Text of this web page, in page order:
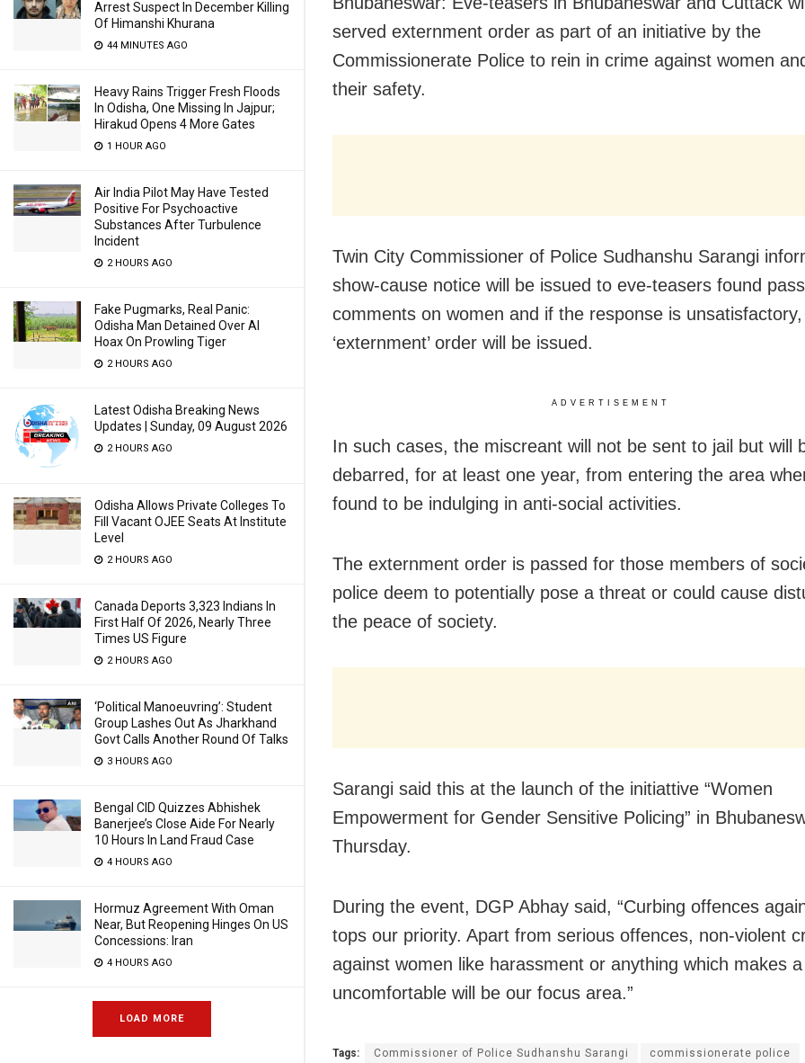
Arrest Suspect In December Killing
Of Himanshi Khurana
44 MINUTES AGO
Heavy Rains Trigger Fresh Floods
In Odisha, One Missing In Jajpur;
Hirakud Opens 4 More Gates
1 HOUR AGO
Air India Pilot May Have Tested
Positive For Psychoactive
Substances After Turbulence
Incident
2 HOURS AGO
Fake Pugmarks, Real Panic:
Odisha Man Detained Over AI
Hoax On Prowling Tiger
2 HOURS AGO
Latest Odisha Breaking News
Updates | Sunday, 09 August 2026
2 HOURS AGO
Odisha Allows Private Colleges To
Fill Vacant OJEE Seats At Institute
Level
2 HOURS AGO
Canada Deports 3,323 Indians In
First Half Of 2026, Nearly Three
Times US Figure
2 HOURS AGO
‘Political Manoeuvring’: Student
Group Lashes Out As Jharkhand
Govt Calls Another Round Of Talks
3 HOURS AGO
Bengal CID Quizzes Abhishek
Banerjee’s Close Aide For Nearly
10 Hours In Land Fraud Case
4 HOURS AGO
Hormuz Agreement With Oman
Near, But Reopening Hinges On US
Concessions: Iran
4 HOURS AGO
LOAD MORE
served externment order as part of an initiative by the
Commissionerate Police to rein in crime against women
their safety.
Twin City Commissioner of Police Sudhanshu Sarangi
show-cause notice will be issued to eve-teasers found
comments on women and if the response is unsatisfactory,
‘externment’ order will be issued.
ADVERTISEMENT
In such cases, the miscreant will not be sent to jail but will
debarred, for at least one year, from entering the area
found to be indulging in anti-social activities.
The externment order is passed for those members of
police deem to potentially pose a threat or could cause
the peace of society.
Sarangi said this at the launch of the initiattive “Women
Empowerment for Gender Sensitive Policing” in
Thursday.
During the event, DGP Abhay said, “Curbing offences
tops our priority. Apart from serious offences, non-violent
against women like harassment or anything which makes
uncomfortable will be our focus area.”
Tags: Commissioner of Police Sudhanshu Sarangi commissionerate police